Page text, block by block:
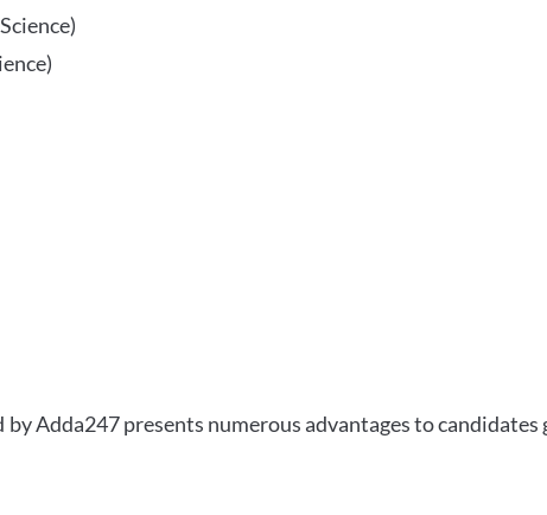
Adda247 presents numerous advantages to candidates